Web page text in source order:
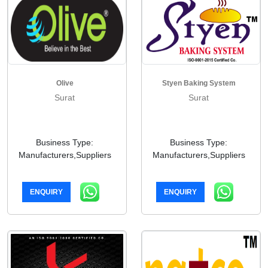
Olive
Surat
Business Type:
Manufacturers,Suppliers
ENQUIRY
Styen Baking System
Surat
Business Type:
Manufacturers,Suppliers
ENQUIRY